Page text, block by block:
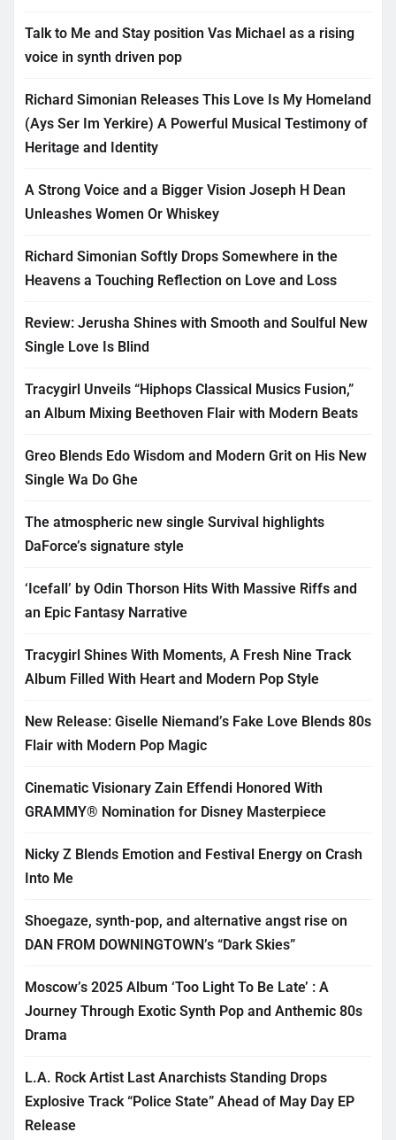
Talk to Me and Stay position Vas Michael as a rising
voice in synth driven pop
Richard Simonian Releases This Love Is My Homeland
(Ays Ser Im Yerkire) A Powerful Musical Testimony of
Heritage and Identity
A Strong Voice and a Bigger Vision Joseph H Dean
Unleashes Women Or Whiskey
Richard Simonian Softly Drops Somewhere in the
Heavens a Touching Reflection on Love and Loss
Review: Jerusha Shines with Smooth and Soulful New
Single Love Is Blind
Tracygirl Unveils “Hiphops Classical Musics Fusion,”
an Album Mixing Beethoven Flair with Modern Beats
Greo Blends Edo Wisdom and Modern Grit on His New
Single Wa Do Ghe
The atmospheric new single Survival highlights
DaForce’s signature style
‘Icefall’ by Odin Thorson Hits With Massive Riffs and
an Epic Fantasy Narrative
Tracygirl Shines With Moments, A Fresh Nine Track
Album Filled With Heart and Modern Pop Style
New Release: Giselle Niemand’s Fake Love Blends 80s
Flair with Modern Pop Magic
Cinematic Visionary Zain Effendi Honored With
GRAMMY® Nomination for Disney Masterpiece
Nicky Z Blends Emotion and Festival Energy on Crash
Into Me
Shoegaze, synth-pop, and alternative angst rise on
DAN FROM DOWNINGTOWN’s “Dark Skies”
Moscow’s 2025 Album ‘Too Light To Be Late’ : A
Journey Through Exotic Synth Pop and Anthemic 80s
Drama
L.A. Rock Artist Last Anarchists Standing Drops
Explosive Track “Police State” Ahead of May Day EP
Release